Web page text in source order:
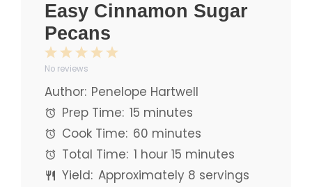
Easy Cinnamon Sugar
Pecans
5
4
3
Stars
2
Stars
1
Star
No reviews
Author: Penelope Hartwell
Prep Time: 15 minutes
Cook Time: 60 minutes
Total Time: 1 hour 15 minutes
Yield: Approximately 8 servings